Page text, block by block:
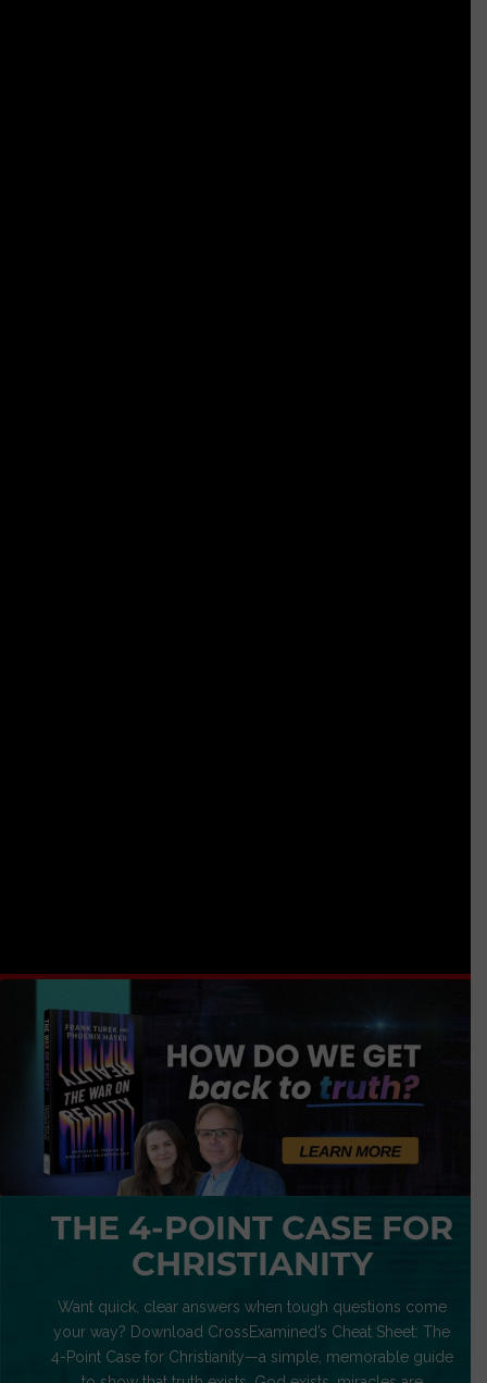
THE 4-POINT CASE FOR
CHRISTIANITY
Want quick, clear answers when tough questions come
your way? Download CrossExamined’s Cheat Sheet: The
4-Point Case for Christianity—a simple, memorable guide